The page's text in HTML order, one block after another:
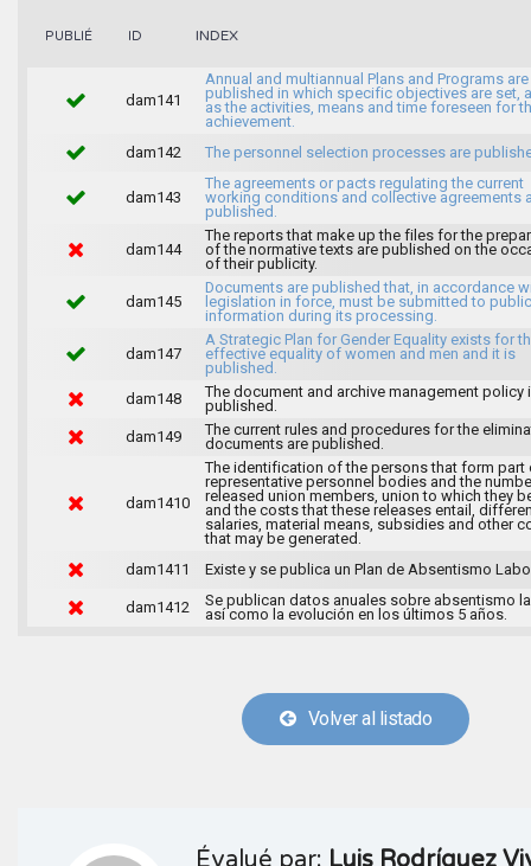
PUBLIÉ ID INDEX
dam141
Annual and multiannual Plans and Programs are
published in which specific objectives are set,
as the activities, means and time foreseen for
achievement.
dam142
The personnel selection processes are
dam143
The agreements or pacts regulating the current
working conditions and collective agreements
published.
dam144
The reports that make up the files for the
of the normative texts are published on the
of their publicity.
dam145
Documents are published that, in accordance
legislation in force, must be submitted to public
information during its processing.
dam147
A Strategic Plan for Gender Equality exists for
effective equality of women and men and it is
published.
dam148
The document and archive management policy
published.
dam149
The current rules and procedures for the
documents are published.
dam1410
The identification of the persons that form part
representative personnel bodies and the
released union members, union to which they
and the costs that these releases entail,
salaries, material means, subsidies and other
that may be generated.
dam1411
Existe y se publica un Plan de Absentismo
dam1412
Se publican datos anuales sobre absentismo
así como la evolución en los últimos 5 años.
Volver al listado
Évalué par: Luis Rodríguez